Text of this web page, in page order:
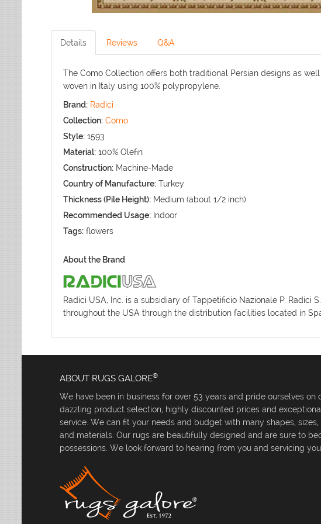
Details Reviews Q&A
The Como Collection offers both traditional Persian designs as
woven in Italy using 100% polypropylene.
Brand: Radici
Collection: Como
Style: 1593
Material: 100% Olefin
Construction: Machine-Made
Country of Manufacture: Turkey
Thickness (Pile Height): Medium (about 1/2 inch)
Recommended Usage: Indoor
Tags: flowers
About the Brand
Radici USA, Inc. is a subsidiary of Tappetificio Nazionale P.
throughout the USA through the distribution facilities located in
ABOUT RUGS GALORE®
We have been in business for over 53 years and pride ourselves on
dazzling product selection, highly discounted prices and
service. We can fit your needs and budget with many shapes,
and materials. Our rugs are beautifully designed and are sure to
possessions. We look forward to hearing from you and servicing